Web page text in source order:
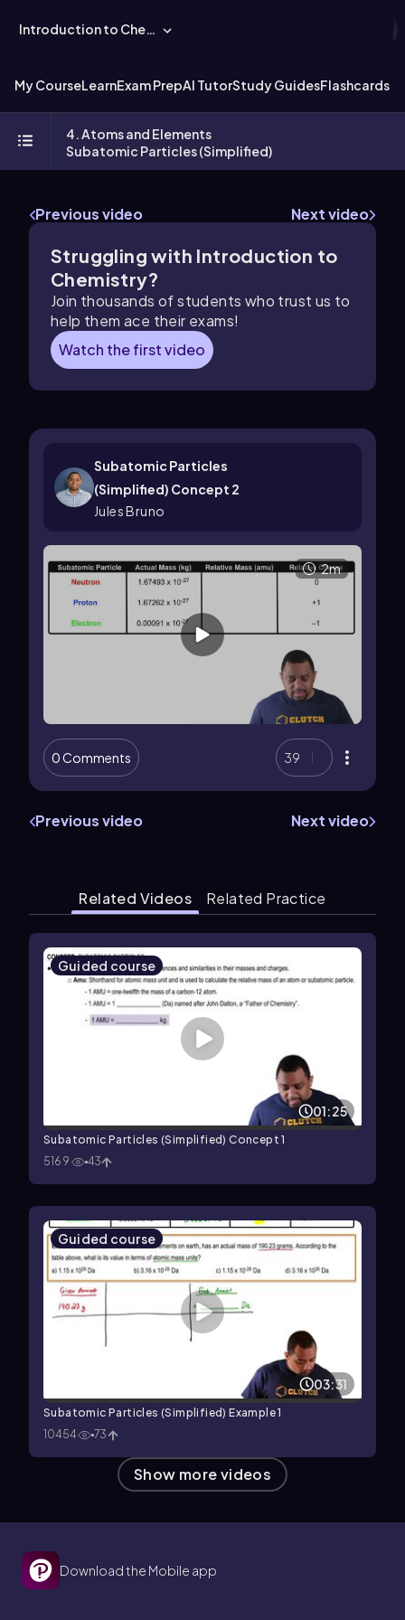
Introduction to Chemistry
My CourseLearnExam PrepAI TutorStudy GuidesFlashcards
4. Atoms and Elements
Subatomic Particles (Simplified)
Previous video Next video
Struggling with Introduction to
Chemistry?
Join thousands of students who trust us to
help them ace their exams!
Watch the first video
Subatomic Particles
(Simplified) Concept 2
Jules Bruno
2m
0 Comments 39
Previous video Next video
Related Videos Related Practice
Guided course
01:25
Subatomic Particles (Simplified) Concept 1
5169
43
Guided course
03:31
Subatomic Particles (Simplified) Example 1
10454
73
Show more videos
Download the Mobile app